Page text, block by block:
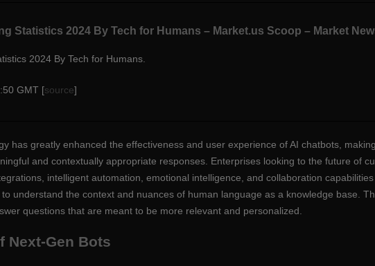
Statistics 2024 By Tech for Humans – Market.us Scoop – Market
2024 By Tech for Humans.
GMT [source]
has greatly enhanced the effectiveness and user experience of AI chatbots,
and contextually appropriate responses. Enterprises looking to the future of
intelligent automation, emotional intelligence, and collaboration
understand the context and nuances of human language as a knowledge base.
questions that are meant to be more relevant and personalized.
Next-Gen Bots